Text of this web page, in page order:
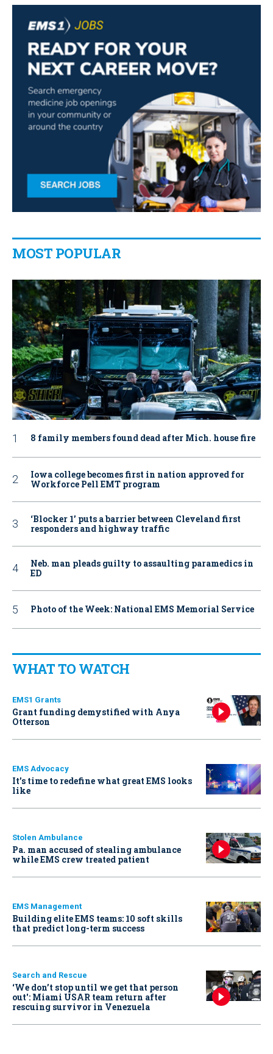
MOST POPULAR
8 family members found dead after Mich. house fire
Iowa college becomes first in nation approved for
Workforce Pell EMT program
‘Blocker 1’ puts a barrier between Cleveland first
responders and highway traffic
Neb. man pleads guilty to assaulting paramedics in
ED
Photo of the Week: National EMS Memorial Service
WHAT TO WATCH
EMS1 Grants
Grant funding demystified with Anya
Otterson
EMS Advocacy
It’s time to redefine what great EMS looks
like
Stolen Ambulance
Pa. man accused of stealing ambulance
while EMS crew treated patient
EMS Management
Building elite EMS teams: 10 soft skills
that predict long-term success
Search and Rescue
‘We don’t stop until we get that person
out': Miami USAR team return after
rescuing survivor in Venezuela